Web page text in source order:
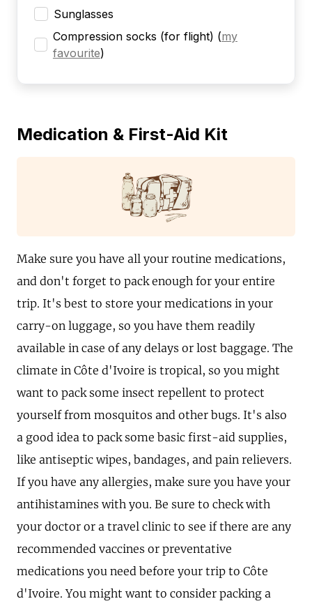
Sunglasses
Compression socks (for flight) (my
favourite)
Medication & First-Aid Kit
Make sure you have all your routine medications,
and don't forget to pack enough for your entire
trip. It's best to store your medications in your
carry-on luggage, so you have them readily
available in case of any delays or lost baggage. The
climate in Côte d'Ivoire is tropical, so you might
want to pack some insect repellent to protect
yourself from mosquitos and other bugs. It's also
a good idea to pack some basic first-aid supplies,
like antiseptic wipes, bandages, and pain relievers.
If you have any allergies, make sure you have your
antihistamines with you. Be sure to check with
your doctor or a travel clinic to see if there are any
recommended vaccines or preventative
medications you need before your trip to Côte
d'Ivoire. You might want to consider packing a